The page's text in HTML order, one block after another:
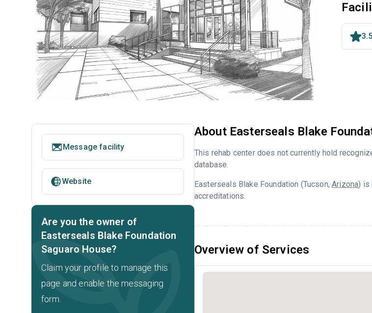
About Easterseals Blake
This rehab center does not currently hold
database.
Easterseals Blake Foundation (Tucson,Arizona) is
accreditations.
Overview of Services
Message facility
Website
Are you the owner of
Easterseals Blake Foundation
Saguaro House?
Claim your profile to manage this
page and enable the messaging
form.